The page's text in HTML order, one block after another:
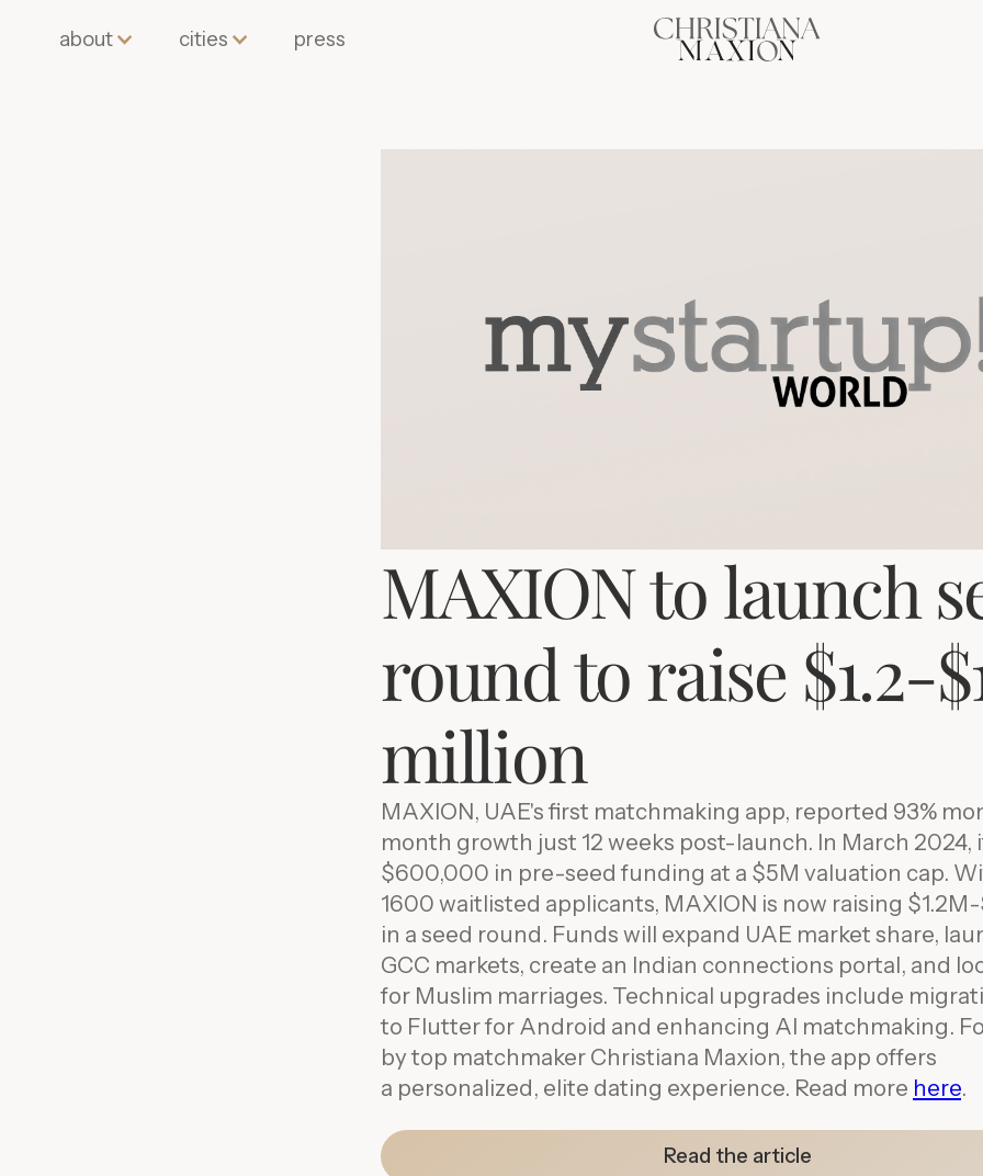
about cities press
MAXION to launch
round to raise $1.2-
million
MAXION, UAE's first matchmaking app, reported 93%
month growth just 12 weeks post-launch. In March 2024,
$600,000 in pre-seed funding at a $5M valuation cap.
1600 waitlisted applicants, MAXION is now raising $1.2M-
in a seed round. Funds will expand UAE market share,
GCC markets, create an Indian connections portal, and
for Muslim marriages. Technical upgrades include
to Flutter for Android and enhancing AI matchmaking.
by top matchmaker Christiana Maxion, the app offers
a personalized, elite dating experience. Read more here.
Read the article